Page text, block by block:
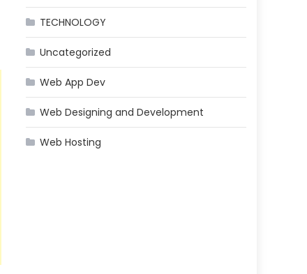
TECHNOLOGY
Uncategorized
Web App Dev
Web Designing and Development
Web Hosting